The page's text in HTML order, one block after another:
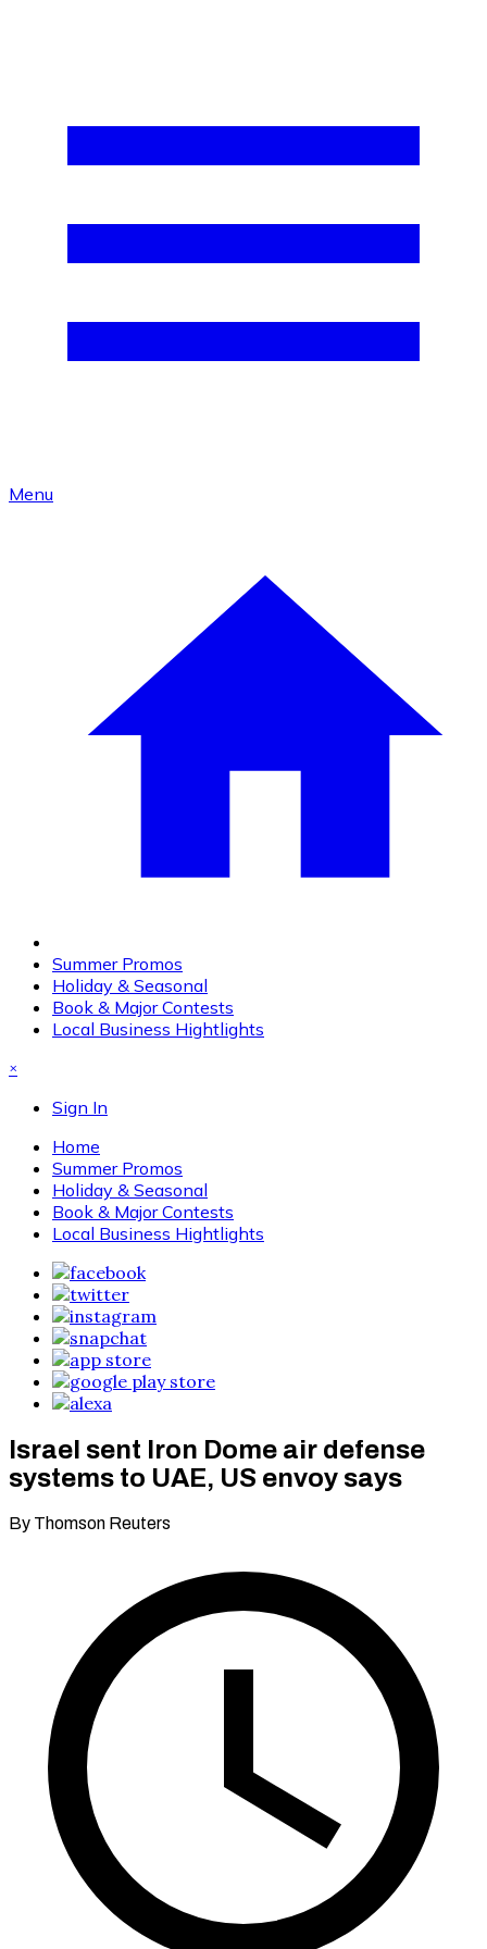
Menu
Summer Promos
Holiday & Seasonal
Book & Major Contests
Local Business Hightlights
×
Sign In
Home
Summer Promos
Holiday & Seasonal
Book & Major Contests
Local Business Hightlights
Israel sent Iron Dome air defense
systems to UAE, US envoy says
By Thomson Reuters